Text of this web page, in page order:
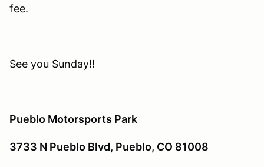
fee.
See you Sunday!!
Pueblo Motorsports Park
3733 N Pueblo Blvd, Pueblo, CO 81008